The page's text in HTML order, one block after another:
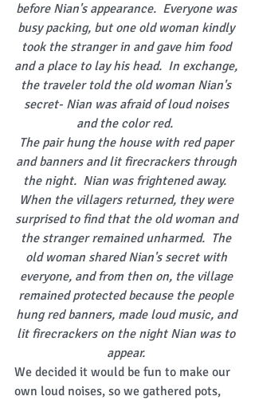
before Nian's appearance.  Everyone was
busy packing, but one old woman kindly
took the stranger in and gave him food
and a place to lay his head.  In exchange,
the traveler told the old woman Nian's
secret- Nian was afraid of loud noises
and the color red.
The pair hung the house with red paper
and banners and lit firecrackers through
the night.  Nian was frightened away.
When the villagers returned, they were
surprised to find that the old woman and
the stranger remained unharmed.  The
old woman shared Nian's secret with
everyone, and from then on, the village
remained protected because the people
hung red banners, made loud music, and
lit firecrackers on the night Nian was to
appear.
We decided it would be fun to make our
own loud noises, so we gathered pots,